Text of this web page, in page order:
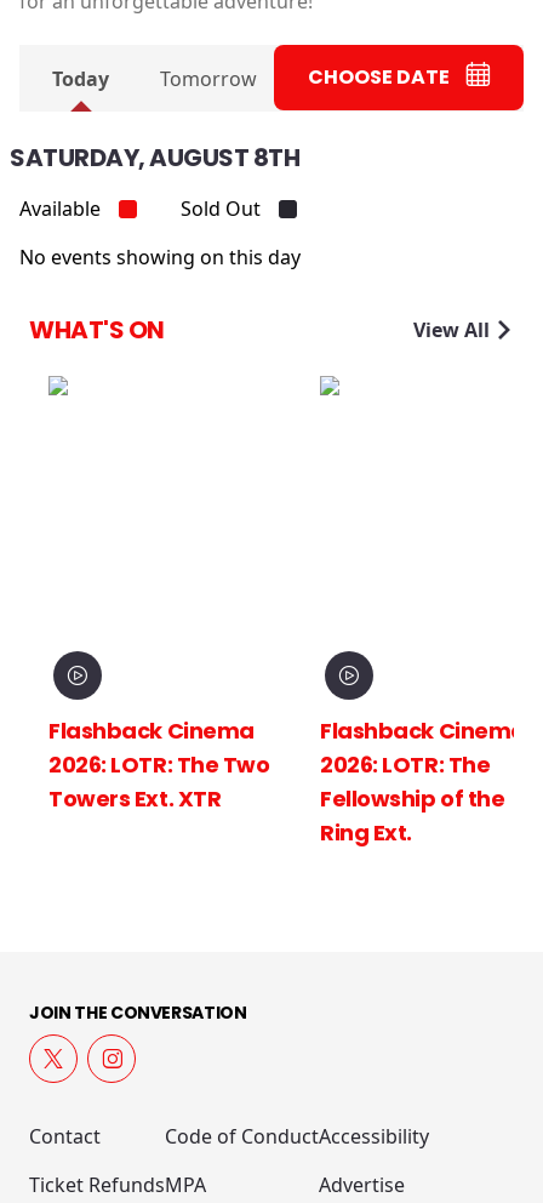
Today Tomorrow CHOOSE DATE
SATURDAY, AUGUST 8TH
Available
Sold Out
No events showing on this day
WHAT'S ON View All
Flashback Cinema
2026: LOTR: The Two
Towers Ext. XTR
Flashback Cinema
2026: LOTR: The
Fellowship of the
Ring Ext.
JOIN THE CONVERSATION
Contact
Ticket Refunds
Code of Conduct
MPA
Accessibility
Advertise